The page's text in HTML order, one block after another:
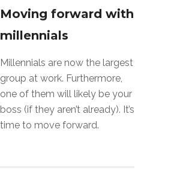
Moving forward with
millennials
Millennials are now the largest
group at work. Furthermore,
one of them will likely be your
boss (if they aren’t already). It’s
time to move forward.